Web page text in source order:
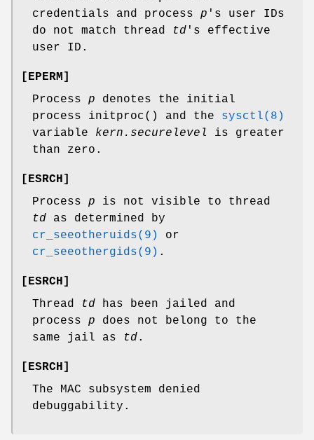
credentials and process p 's user IDs
do not match thread
td 's effective
user ID.
[EPERM]
Process p denotes the initial
process initproc() and the sysctl(8)
variable kern.securelevel
is greater
than zero.
[ESRCH]
Process p is not visible to thread
td as determined by
cr_seeotheruids(9)
or
cr_seeothergids(9) .
[ESRCH]
Thread
td has been jailed and
process p does not belong to the
same jail as
td.
[ESRCH]
The MAC subsystem denied
debuggability.